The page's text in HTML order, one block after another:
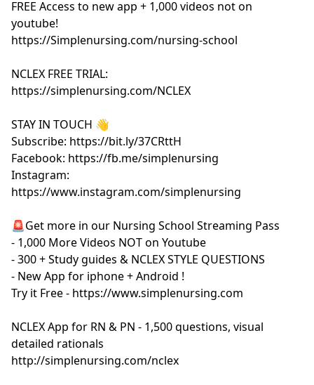
FREE Access to new app + 1,000 videos not on
youtube!
https://Simplenursing.com/nursing-school
NCLEX FREE TRIAL:
https://simplenursing.com/NCLEX
STAY IN TOUCH 👋
Subscribe: https://bit.ly/37CRttH
Facebook: https://fb.me/simplenursing
Instagram:
https://www.instagram.com/simplenursing
🚨Get more in our Nursing School Streaming Pass
- 1,000 More Videos NOT on Youtube
- 300 + Study guides & NCLEX STYLE QUESTIONS
- New App for iphone + Android !
Try it Free - https://www.simplenursing.com
NCLEX App for RN & PN - 1,500 questions, visual
detailed rationals
http://simplenursing.com/nclex